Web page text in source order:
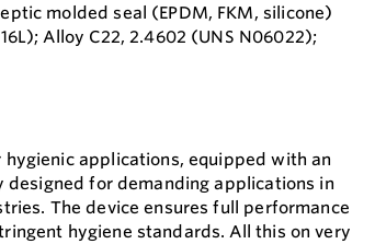
molded seal (EPDM, FKM, silicone)
Alloy C22, 2.4602 (UNS N06022);
applications, equipped with an
for demanding applications in
The device ensures full performance
hygiene standards. All this on very